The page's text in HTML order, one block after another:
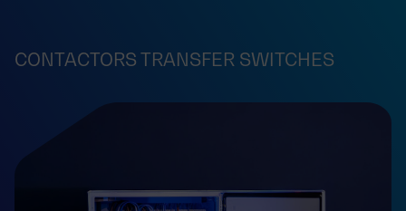
CONTACTORS TRANSFER SWITCHES